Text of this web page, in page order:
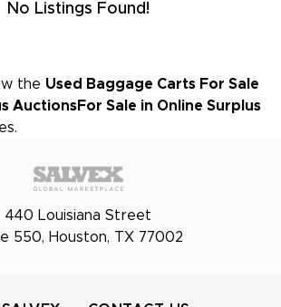
No Listings Found!
the Used Baggage Carts For Sale
AuctionsFor Sale in Online Surplus
440 Louisiana Street
550, Houston, TX 77002